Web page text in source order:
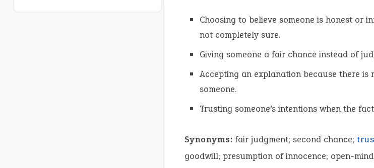
Choosing to believe someone is honest or
not completely sure.
Giving someone a fair chance instead of
Accepting an explanation because there
someone.
Trusting someone’s intentions when the
Synonyms: fair judgment; second chance;
goodwill; presumption of innocence; open-